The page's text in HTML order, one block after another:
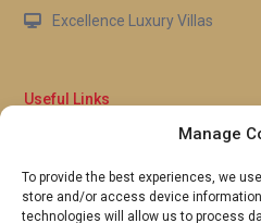
Manage
To provide the best experiences, we
store and/or access device
technologies will allow us to process
Excellence Luxury Villas
Useful Links
Full Terms & Conditions
Privacy Policy